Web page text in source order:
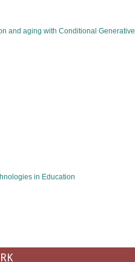
and aging with Conditional Generative
in Education​